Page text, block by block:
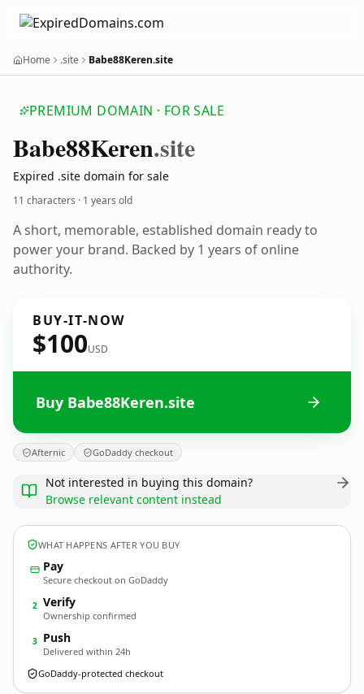
Home .site Babe88Keren.site
PREMIUM DOMAIN · FOR SALE
Babe88Keren.site
Expired .site domain for sale
11 characters · 1 years old
A short, memorable, established domain ready to
power your brand. Backed by 1 years of online
authority.
BUY-IT-NOW
$100USD
Buy Babe88Keren.site
Afternic GoDaddy checkout
Not interested in buying this domain?
Browse relevant content instead
WHAT HAPPENS AFTER YOU BUY
Pay
Secure checkout on GoDaddy
2 Verify
Ownership confirmed
3 Push
Delivered within 24h
GoDaddy-protected checkout